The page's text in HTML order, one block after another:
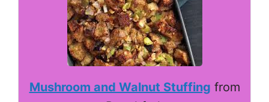
Mushroom and Walnut Stuffing from